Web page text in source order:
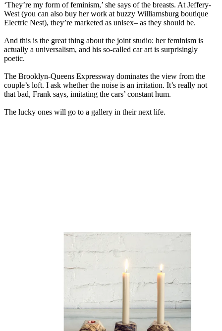
‘They’re my form of feminism,’ she says of the breasts. At Jeffery-
West (you can also buy her work at buzzy Williamsburg boutique
Electric Nest), they’re marketed as unisex– as they should be.
And this is the great thing about the joint studio: her feminism is
actually a universalism, and his so-called car art is surprisingly
poetic.
The Brooklyn-Queens Expressway dominates the view from the
couple’s loft. I ask whether the noise is an irritation. It’s really not
that bad, Frank says, imitating the cars’ constant hum.
The lucky ones will go to a gallery in their next life.